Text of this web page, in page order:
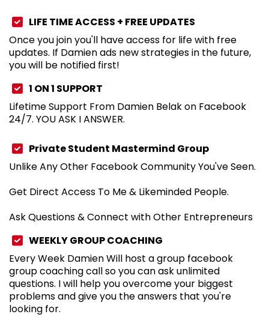
LIFE TIME ACCESS + FREE UPDATES
Once you join you'll have access for life with free
updates. If Damien ads new strategies in the future,
you will be notified first!
1 ON 1 SUPPORT
Lifetime Support From Damien Belak on Facebook
24/7. YOU ASK I ANSWER.
Private Student Mastermind Group
Unlike Any Other Facebook Community You've Seen.
Get Direct Access To Me & Likeminded People.
Ask Questions & Connect with Other Entrepreneurs
WEEKLY GROUP COACHING
Every Week Damien Will host a group facebook
group coaching call so you can ask unlimited
questions. I will help you overcome your biggest
problems and give you the answers that you're
looking for.